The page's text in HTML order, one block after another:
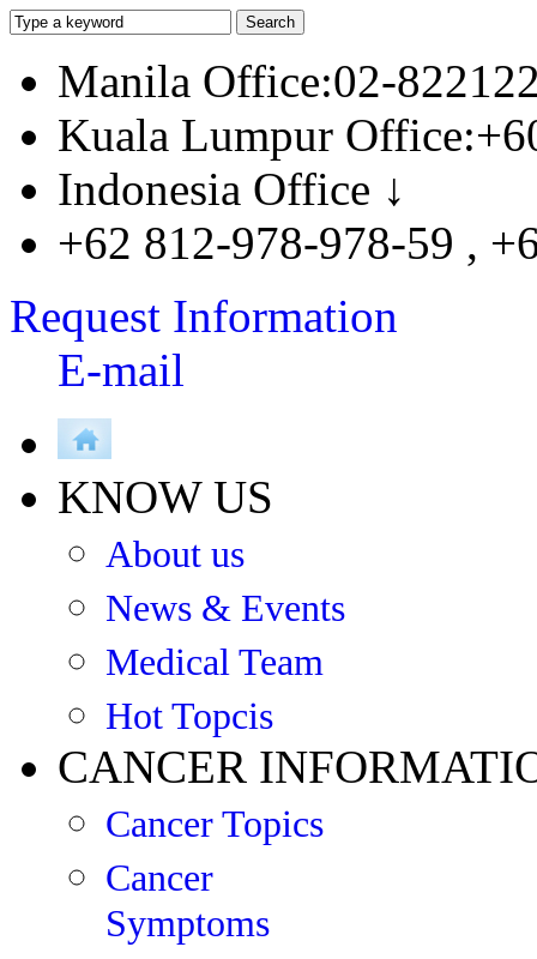
Manila Office:02-
Kuala Lumpur
Indonesia Office ↓
+62 812-978-978-59 ,
Request Information
E-mail
KNOW US
About us
News & Events
Medical Team
Hot Topcis
CANCER
Cancer Topics
Cancer
Symptoms